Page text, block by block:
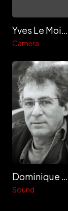
Yves Le Moigne
Camera
Dominique Dalmasso
Sound